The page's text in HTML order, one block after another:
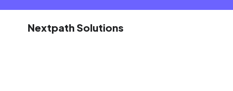
Nextpath Solutions